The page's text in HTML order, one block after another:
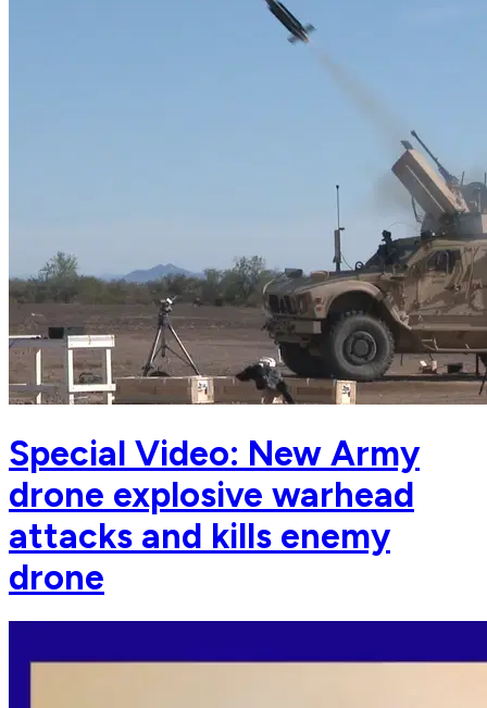
Special Video: New Army
drone explosive warhead
attacks and kills enemy
drone